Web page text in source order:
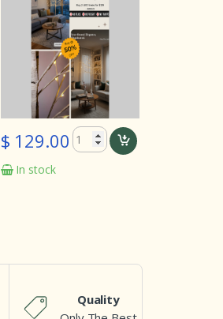
$ 199.00
In stock
Quality